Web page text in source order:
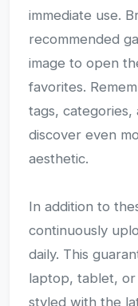
immediate use.
recommended
image to open
favorites.
tags, categories,
discover even
aesthetic.
In addition to
continuously
daily. This
laptop, tablet, or
styled with the